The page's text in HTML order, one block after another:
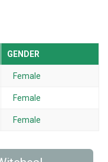
GENDER
Female
Female
Female